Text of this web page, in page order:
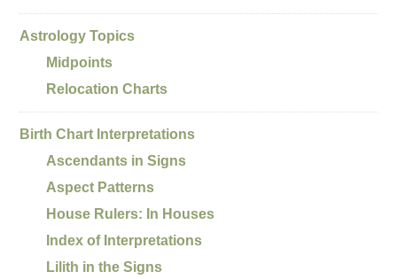
Astrology Topics
Midpoints
Relocation Charts
Birth Chart Interpretations
Ascendants in Signs
Aspect Patterns
House Rulers: In Houses
Index of Interpretations
Lilith in the Signs